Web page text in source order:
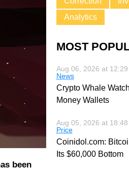
been
Analytics
MOST
Aug 06, 2026 at 12:29
News
Crypto Whale
Money Wallets
Aug 05, 2026 at 18:48
Price
Coinidol.com:
Its $60,000 Bottom